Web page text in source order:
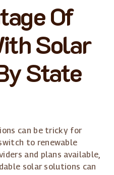
Of
Solar
State
can be tricky for
to renewable
and plans available,
solar solutions can